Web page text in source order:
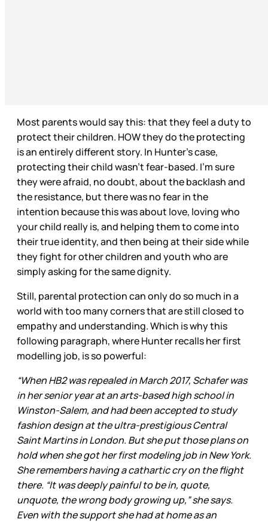
Most parents would say this: that they feel a duty to
protect their children. HOW they do the protecting
is an entirely different story. In Hunter’s case,
protecting their child wasn’t fear-based. I’m sure
they were afraid, no doubt, about the backlash and
the resistance, but there was no fear in the
intention because this was about love, loving who
your child really is, and helping them to come into
their true identity, and then being at their side while
they fight for other children and youth who are
simply asking for the same dignity.
Still, parental protection can only do so much in a
world with too many corners that are still closed to
empathy and understanding. Which is why this
following paragraph, where Hunter recalls her first
modelling job, is so powerful:
“When HB2 was repealed in March 2017, Schafer was
in her senior year at an arts-based high school in
Winston-Salem, and had been accepted to study
fashion design at the ultra-prestigious Central
Saint Martins in London. But she put those plans on
hold when she got her first modeling job in New York.
She remembers having a cathartic cry on the flight
there. “It was deeply painful to be in, quote,
unquote, the wrong body growing up,” she says.
Even with the support she had at home as an